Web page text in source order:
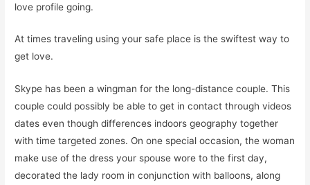
love profile going.
At times traveling using your safe place is the swiftest way to
get love.
Skype has been a wingman for the long-distance couple. This
couple could possibly be able to get in contact through videos
dates even though differences indoors geography together
with time targeted zones. On one special occasion, the woman
make use of the dress your spouse wore to the first day,
decorated the lady room in conjunction with balloons, along